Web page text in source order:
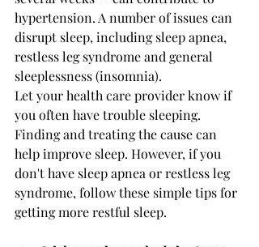
hypertension. A number of issues can
disrupt sleep, including sleep apnea,
restless leg syndrome and general
sleeplessness (insomnia).
Let your health care provider know if
you often have trouble sleeping.
Finding and treating the cause can
help improve sleep. However, if you
don't have sleep apnea or restless leg
syndrome, follow these simple tips for
getting more restful sleep.